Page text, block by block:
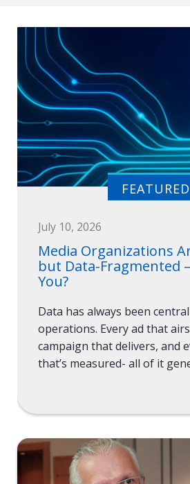
July 10, 2026
Media Organizations
but Data-Fragmented
You?
Data has always been
operations. Every ad that
campaign that delivers, and
that’s measured- all of it